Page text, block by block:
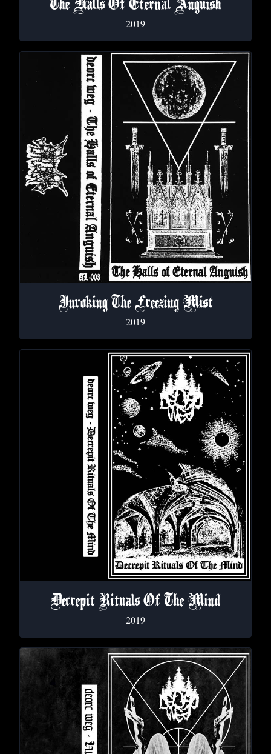
The Halls Of Eternal Anguish
2019
Invoking The Freezing Mist
2019
Decrepit Rituals Of The Mind
2019